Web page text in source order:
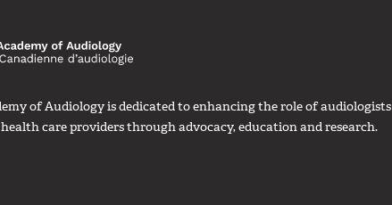
of Audiology is dedicated to enhancing the role of audiologists
care providers through advocacy, education and research.